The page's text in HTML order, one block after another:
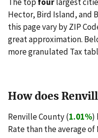
Hector, Bird Island, and
this page vary by ZIP
great approximation.
more granulated Tax
How does
Renville County (1.01%)
Rate than the average of